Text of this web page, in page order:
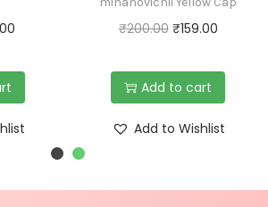
₹200.00 ₹159.00
Add to cart
Add to Wishlist